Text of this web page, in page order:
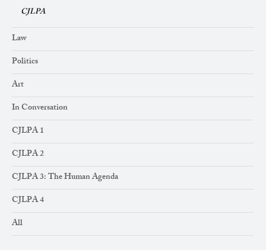
CJLPA
Law
Politics
Art
In Conversation
CJLPA 1
CJLPA 2
CJLPA 3: The Human Agenda
CJLPA 4
All